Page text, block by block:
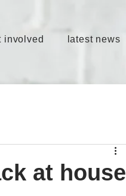
involved latest news
at house